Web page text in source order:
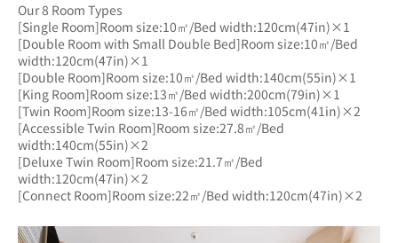
Our 8 Room Types
[Single Room]Room size:10㎡/Bed width:120cm(47in)×1
[Double Room with Small Double Bed]Room size:10㎡/Bed
width:120cm(47in)×1
[Double Room]Room size:10㎡/Bed width:140cm(55in)×1
[King Room]Room size:13㎡/Bed width:200cm(79in)×1
[Twin Room]Room size:13-16㎡/Bed width:105cm(41in)×2
[Accessible Twin Room]Room size:27.8㎡/Bed
width:140cm(55in)×2
[Deluxe Twin Room]Room size:21.7㎡/Bed
width:120cm(47in)×2
[Connect Room]Room size:22㎡/Bed width:120cm(47in)×2